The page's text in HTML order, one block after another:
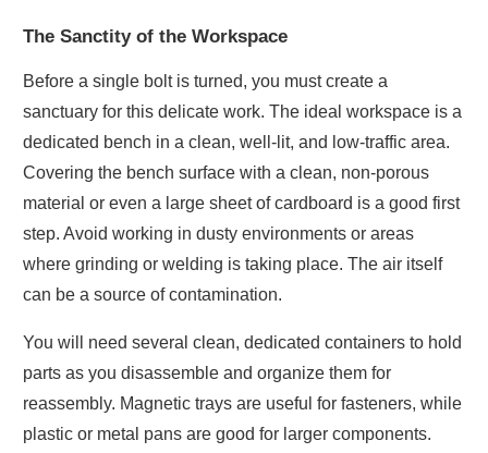
The Sanctity of the Workspace
Before a single bolt is turned, you must create a
sanctuary for this delicate work. The ideal workspace is a
dedicated bench in a clean, well-lit, and low-traffic area.
Covering the bench surface with a clean, non-porous
material or even a large sheet of cardboard is a good first
step. Avoid working in dusty environments or areas
where grinding or welding is taking place. The air itself
can be a source of contamination.
You will need several clean, dedicated containers to hold
parts as you disassemble and organize them for
reassembly. Magnetic trays are useful for fasteners, while
plastic or metal pans are good for larger components.